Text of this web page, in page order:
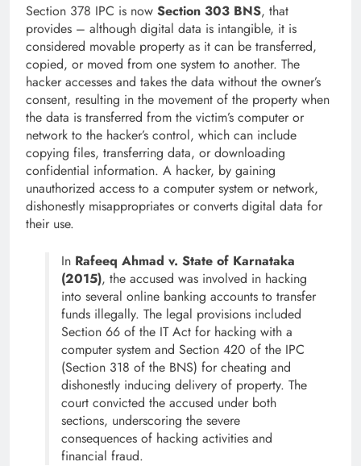
Section 378 IPC is now Section 303 BNS, that
provides – although digital data is intangible, it is
considered movable property as it can be transferred,
copied, or moved from one system to another. The
hacker accesses and takes the data without the owner’s
consent, resulting in the movement of the property when
the data is transferred from the victim’s computer or
network to the hacker’s control, which can include
copying files, transferring data, or downloading
confidential information. A hacker, by gaining
unauthorized access to a computer system or network,
dishonestly misappropriates or converts digital data for
their use.
In Rafeeq Ahmad v. State of Karnataka
(2015), the accused was involved in hacking
into several online banking accounts to transfer
funds illegally. The legal provisions included
Section 66 of the IT Act for hacking with a
computer system and Section 420 of the IPC
(Section 318 of the BNS) for cheating and
dishonestly inducing delivery of property. The
court convicted the accused under both
sections, underscoring the severe
consequences of hacking activities and
financial fraud.